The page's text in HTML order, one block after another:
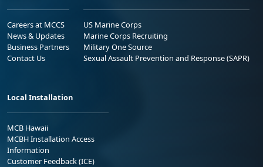
Careers at MCCS
News & Updates
Business Partners
Contact Us
US Marine Corps
Marine Corps Recruiting
Military One Source
Sexual Assault Prevention and Response (SAPR)
Local Installation
MCB Hawaii
MCBH Installation Access
Information
Customer Feedback (ICE)